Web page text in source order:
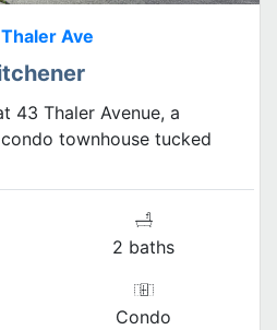
Ave
43 Thaler Avenue, a
townhouse tucked
2 baths
Condo